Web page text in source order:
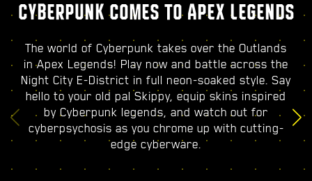
CYBERPUNK COMES TO APEX LEGENDS
The world of Cyberpunk takes over the Outlands
in Apex Legends! Play now and battle across the
Night City E-District in full neon-soaked style. Say
hello to your old pal Skippy, equip skins inspired
by Cyberpunk legends, and watch out for
cyberpsychosis as you chrome up with cutting-
edge cyberware.